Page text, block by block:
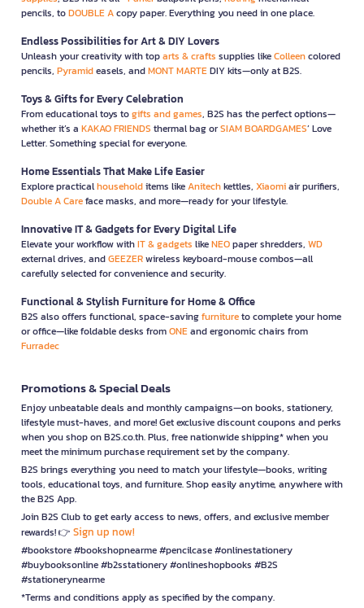
pencils, toDOUBLE Acopy paper. Everything you need in one place.
Endless Possibilities for Art & DIY Lovers
Unleash your creativity with toparts & crafts supplies likeColleencolored
pencils, Pyramideasels, andMONT MARTEDIY kits—only at B2S.
Toys & Gifts for Every Celebration
From educational toys togifts and games, B2S has the perfect options—
whether it’s a KAKAO FRIENDS thermal bag orSIAM BOARDGAMES’ Love
Letter. Something special for everyone.
Home Essentials That Make Life Easier
Explore practicalhouseholditems likeAnitechkettles, Xiaomiair purifiers,
Double A Careface masks, and more—ready for your lifestyle.
Innovative IT & Gadgets for Every Digital Life
Elevate your workflow withIT & gadgets likeNEOpaper shredders, WD
external drives, andGEEZERwireless keyboard-mouse combos—all
carefully selected for convenience and security.
Functional & Stylish Furniture for Home & Office
B2S also offers functional, space-savingfurnitureto complete your home
or office—like foldable desks fromONEand ergonomic chairs from
Furradec
Promotions & Special Deals
Enjoy unbeatable deals and monthly campaigns—on books, stationery,
lifestyle must-haves, and more! Get exclusive discount coupons and perks
when you shop on B2S.co.th. Plus, free nationwide shipping* when you
meet the minimum purchase requirement set by the company.
B2S brings everything you need to match your lifestyle—books, writing
tools, educational toys, and furniture. Shop easily anytime, anywhere with
the B2S App.
Join B2S Club to get early access to news, offers, and exclusive member
rewards! 👉 Sign up now!
#bookstore #bookshopnearme #pencilcase #onlinestationery
#buybooksonline #b2sstationery #onlineshopbooks #B2S
#stationerynearme
*Terms and conditions apply as specified by the company.